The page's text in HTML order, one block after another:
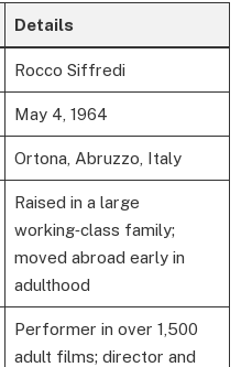
Details
Rocco Siffredi
May 4, 1964
Ortona, Abruzzo, Italy
Raised in a large
working‑class family;
moved abroad early in
adulthood
Performer in over 1,500
adult films; director and